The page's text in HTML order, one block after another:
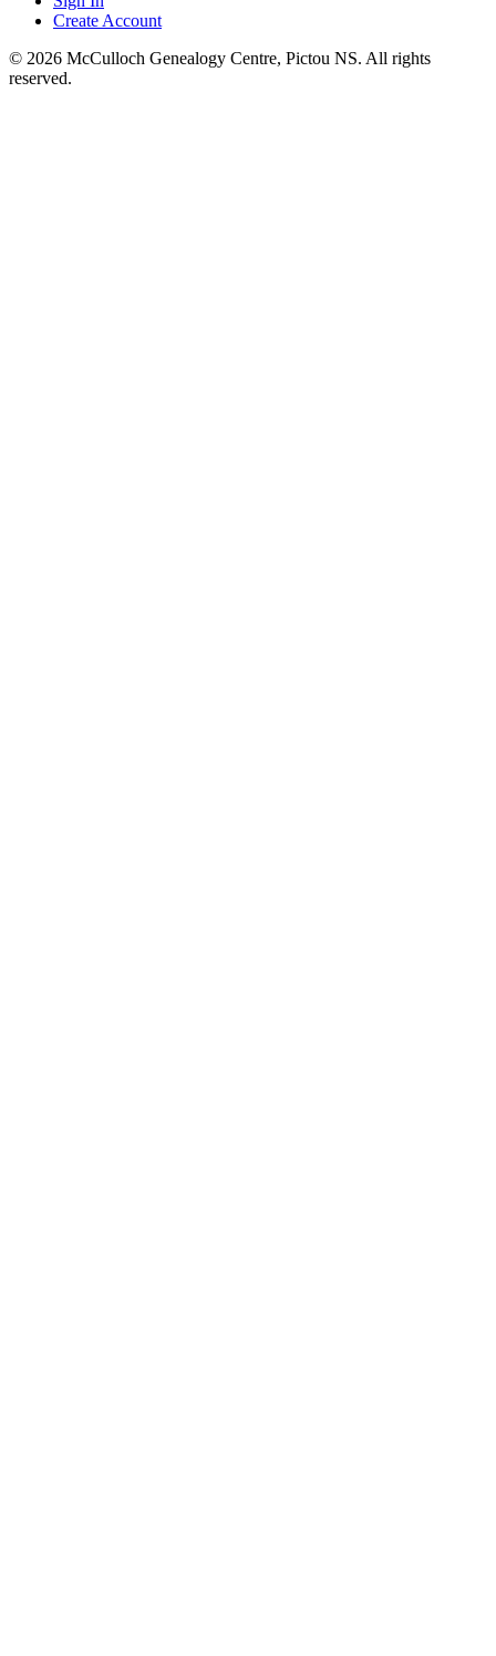
Create Account
© 2026 McCulloch Genealogy Centre, Pictou NS. All rights
reserved.